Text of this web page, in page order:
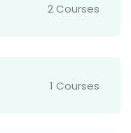
2 Courses
1 Courses